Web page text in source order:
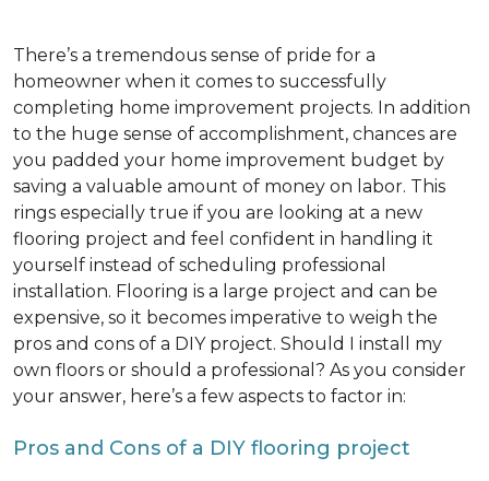
There’s a tremendous sense of pride for a
homeowner when it comes to successfully
completing home improvement projects. In addition
to the huge sense of accomplishment, chances are
you padded your home improvement budget by
saving a valuable amount of money on labor. This
rings especially true if you are looking at a new
flooring project and feel confident in handling it
yourself instead of scheduling professional
installation. Flooring is a large project and can be
expensive, so it becomes imperative to weigh the
pros and cons of a DIY project. Should I install my
own floors or should a professional? As you consider
your answer, here’s a few aspects to factor in:
Pros and Cons of a DIY flooring project